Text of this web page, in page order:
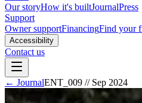
Our storyHow it's builtJournalPress
Support
Owner supportFinancingFind your
Accessibility
Contact us
← JournalENT_009 // Sep 2024